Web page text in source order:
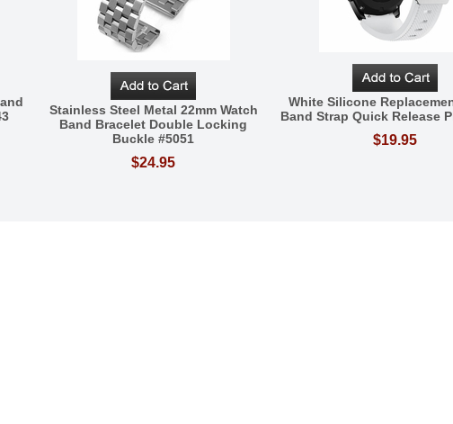
Stainless Steel Metal 22mm Watch
Band Bracelet Double Locking
Buckle #5051
$24.95
White Silicone
Band Strap Quick Release
$19.95